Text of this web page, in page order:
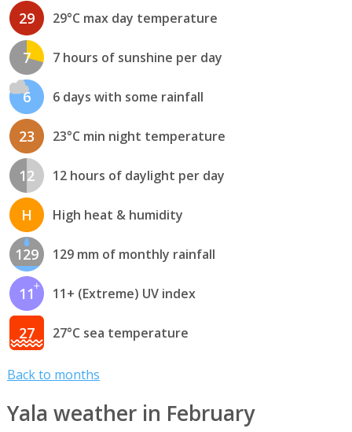
29 29°C max day temperature
7 7 hours of sunshine per day
6 6 days with some rainfall
23 23°C min night temperature
12 12 hours of daylight per day
H High heat & humidity
129 129 mm of monthly rainfall
11 11+ (Extreme) UV index
27 27°C sea temperature
Back to months
Yala weather in February